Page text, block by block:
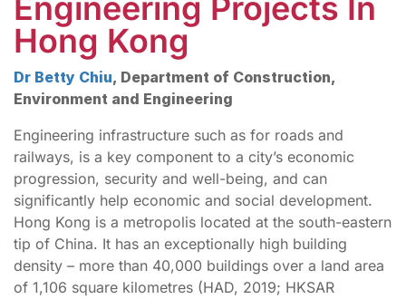
Engineering Projects In
Hong Kong
Dr Betty Chiu, Department of Construction,
Environment and Engineering
Engineering infrastructure such as for roads and
railways, is a key component to a city’s economic
progression, security and well-being, and can
significantly help economic and social development.
Hong Kong is a metropolis located at the south-eastern
tip of China. It has an exceptionally high building
density – more than 40,000 buildings over a land area
of 1,106 square kilometres (HAD, 2019; HKSAR